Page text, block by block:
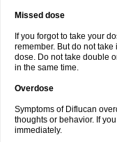
Missed dose
If you forgot to take your
remember. But do not
dose. Do not take double
in the same time.
Overdose
Symptoms of Diflucan
thoughts or behavior. If
immediately.